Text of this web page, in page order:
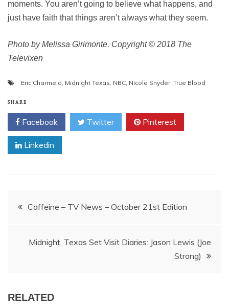
moments. You aren’t going to believe what happens, and
just have faith that things aren’t always what they seem.
Photo by Melissa Girimonte. Copyright © 2018 The
Televixen
Eric Charmelo, Midnight Texas, NBC, Nicole Snyder, True Blood
SHARE
Facebook Twitter Pinterest
Linkedin
Post
Caffeine – TV News – October 21st Edition
Midnight, Texas Set Visit Diaries: Jason Lewis (Joe
Strong)
RELATED